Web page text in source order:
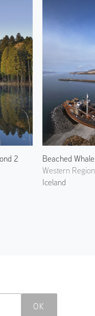
2
Western Region
Iceland
OK